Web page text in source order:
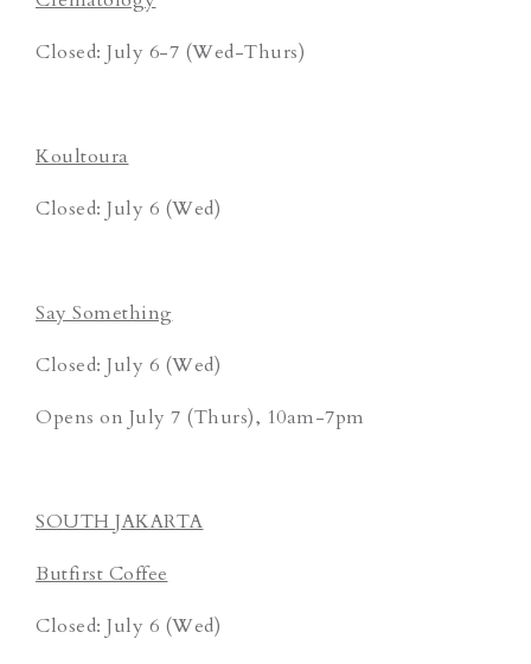
Closed: July 6-7 (Wed-Thurs)
Koultoura
Closed: July 6 (Wed)
Say Something
Closed: July 6 (Wed)
Opens on July 7 (Thurs), 10am-7pm
SOUTH JAKARTA
Butfirst Coffee
Closed: July 6 (Wed)